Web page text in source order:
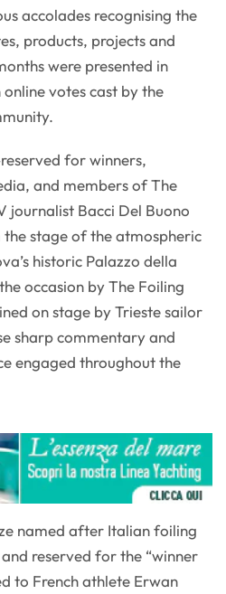
accolades recognising the
products, projects and
were presented in
votes cast by the
for winners,
and members of The
Bacci Del Buono
stage of the atmospheric
historic Palazzo della
occasion by The Foiling
on stage by Trieste sailor
sharp commentary and
engaged throughout the
named after Italian foiling
reserved for the “winner
to French athlete Erwan